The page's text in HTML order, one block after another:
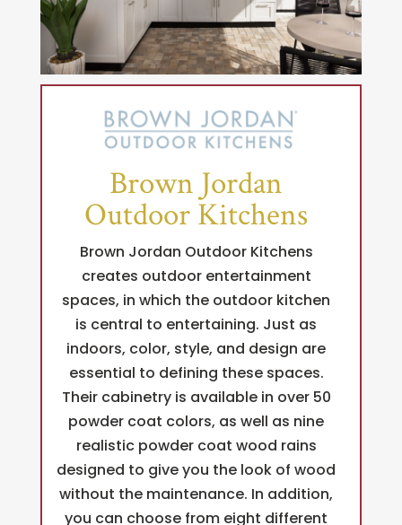
Brown Jordan
Outdoor Kitchens
Brown Jordan Outdoor Kitchens
creates outdoor entertainment
spaces, in which the outdoor kitchen
is central to entertaining. Just as
indoors, color, style, and design are
essential to defining these spaces.
Their cabinetry is available in over 50
powder coat colors, as well as nine
realistic powder coat wood rains
designed to give you the look of wood
without the maintenance. In addition,
you can choose from eight different